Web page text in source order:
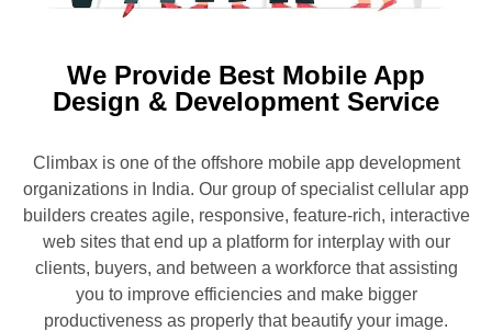
We Provide Best Mobile App
Design & Development Service
Climbax is one of the offshore mobile app development
organizations in India. Our group of specialist cellular app
builders creates agile, responsive, feature-rich, interactive
web sites that end up a platform for interplay with our
clients, buyers, and between a workforce that assisting
you to improve efficiencies and make bigger
productiveness as properly that beautify your image.